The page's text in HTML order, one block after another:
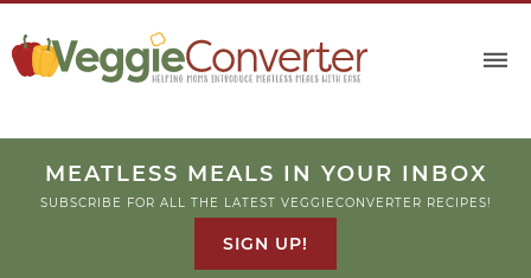
MEATLESS MEALS IN YOUR INBOX
SUBSCRIBE FOR ALL THE LATEST VEGGIECONVERTER RECIPES!
SIGN UP!